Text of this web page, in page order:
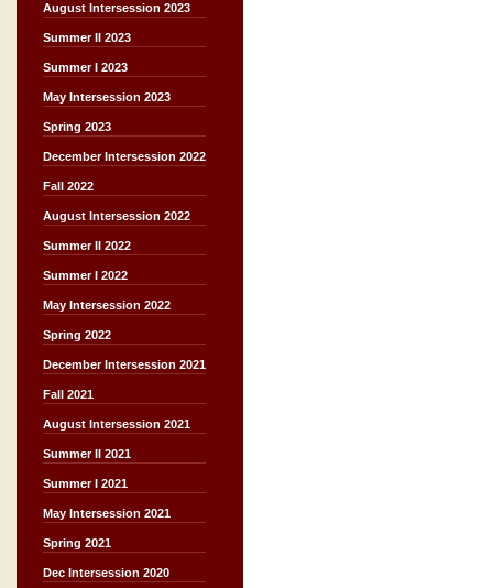
August Intersession 2023
Summer II 2023
Summer I 2023
May Intersession 2023
Spring 2023
December Intersession 2022
Fall 2022
August Intersession 2022
Summer II 2022
Summer I 2022
May Intersession 2022
Spring 2022
December Intersession 2021
Fall 2021
August Intersession 2021
Summer II 2021
Summer I 2021
May Intersession 2021
Spring 2021
Dec Intersession 2020